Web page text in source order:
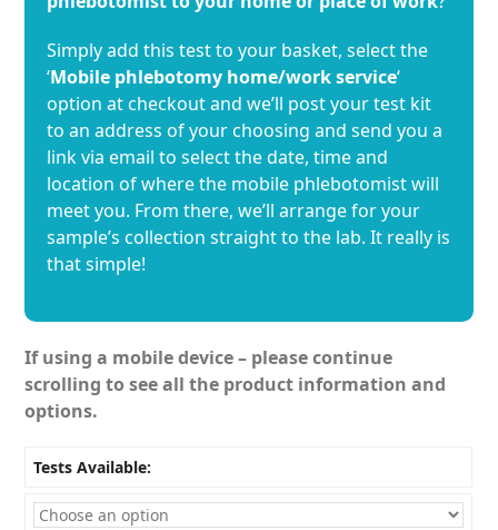
Simply add this test to your basket, select the
‘Mobile phlebotomy home/work service‘
option at checkout and we’ll post your test kit
to an address of your choosing and send you a
link via email to select the date, time and
location of where the mobile phlebotomist will
meet you. From there, we’ll arrange for your
sample’s collection straight to the lab. It really is
that simple!
If using a mobile device – please continue
scrolling to see all the product information and
options.
Tests Available: